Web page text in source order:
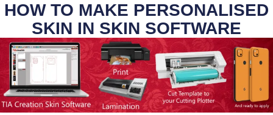
HOW TO MAKE PERSONALISED
SKIN IN SKIN SOFTWARE